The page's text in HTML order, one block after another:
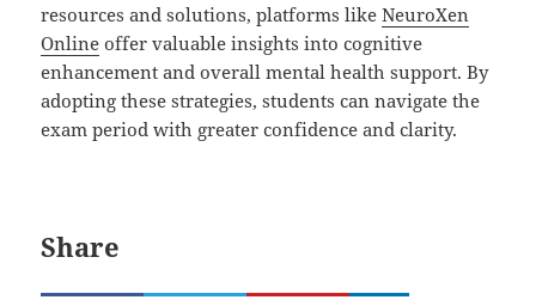
resources and solutions, platforms likeNeuroXen
Online offer valuable insights into cognitive
enhancement and overall mental health support. By
adopting these strategies, students can navigate the
exam period with greater confidence and clarity.
Share